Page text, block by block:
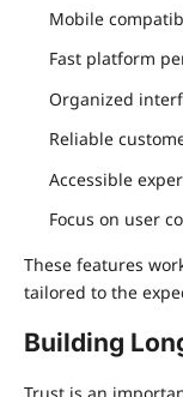
Mobile
Fast platform
Organized
Reliable
Accessible
Focus on user
These features
tailored to the
Building